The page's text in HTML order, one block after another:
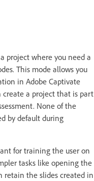
project where you need a
This mode allows you
in Adobe Captivate
create a project that is part
None of the
by default during
for training the user on
tasks like opening the
retain the slides created in